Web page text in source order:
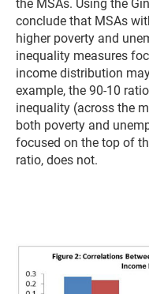
the MSAs. Using the
conclude that MSAs
higher poverty and
inequality measures
income distribution
example, the 90-10
inequality (across the
both poverty and
focused on the top of
ratio, does not.